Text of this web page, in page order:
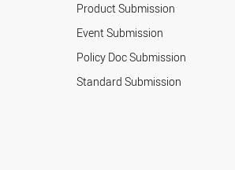
Product Submission
Event Submission
Policy Doc Submission
Standard Submission